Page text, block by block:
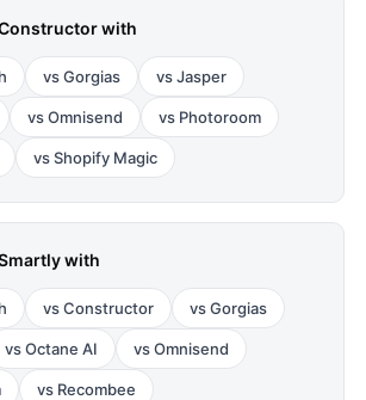
with
vsGorgias vsJasper
vsOmnisend vs Photoroom
vsShopify Magic
with
vsConstructor vsGorgias
vsOctane AI vsOmnisend
vs Recombee